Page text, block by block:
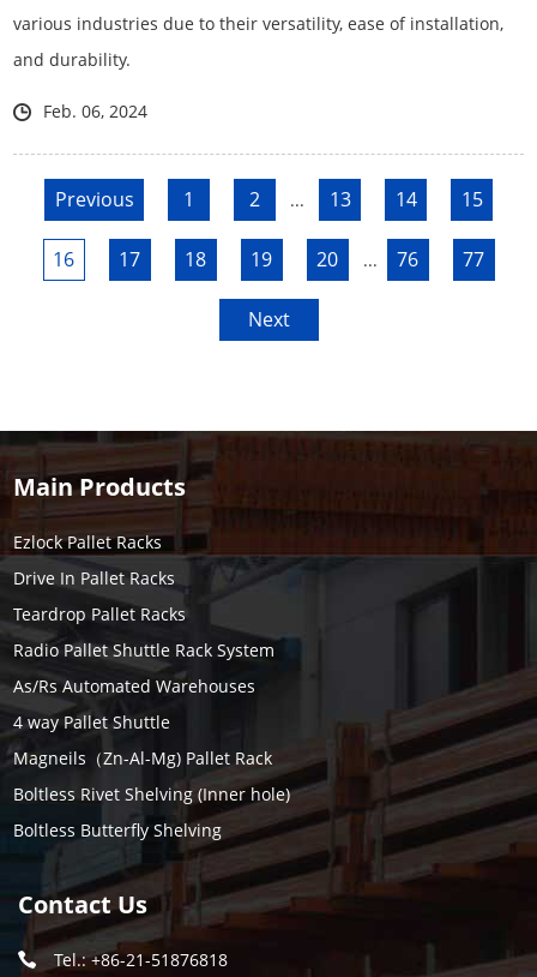
various industries due to their versatility, ease of installation,
and durability.
Feb. 06, 2024
Previous 1 2 ... 13 14 15
16 17 18 19 20 ... 76 77
Next
Main Products
Ezlock Pallet Racks
Drive In Pallet Racks
Teardrop Pallet Racks
Radio Pallet Shuttle Rack System
As/Rs Automated Warehouses
4 way Pallet Shuttle
Magneils（Zn-Al-Mg) Pallet Rack
Boltless Rivet Shelving (Inner hole)
Boltless Butterfly Shelving
Contact Us
Tel.: +86-21-51876818